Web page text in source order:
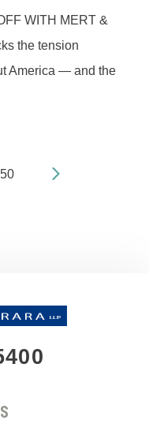
WITH MERT &
the tension
America — and the